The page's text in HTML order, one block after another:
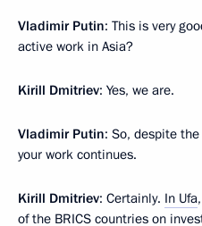
Vladimir Putin: This is very
active work in Asia?
Kirill Dmitriev: Yes, we are.
Vladimir Putin: So, despite
your work continues.
Kirill Dmitriev: Certainly. In Ufa
of the BRICS countries on